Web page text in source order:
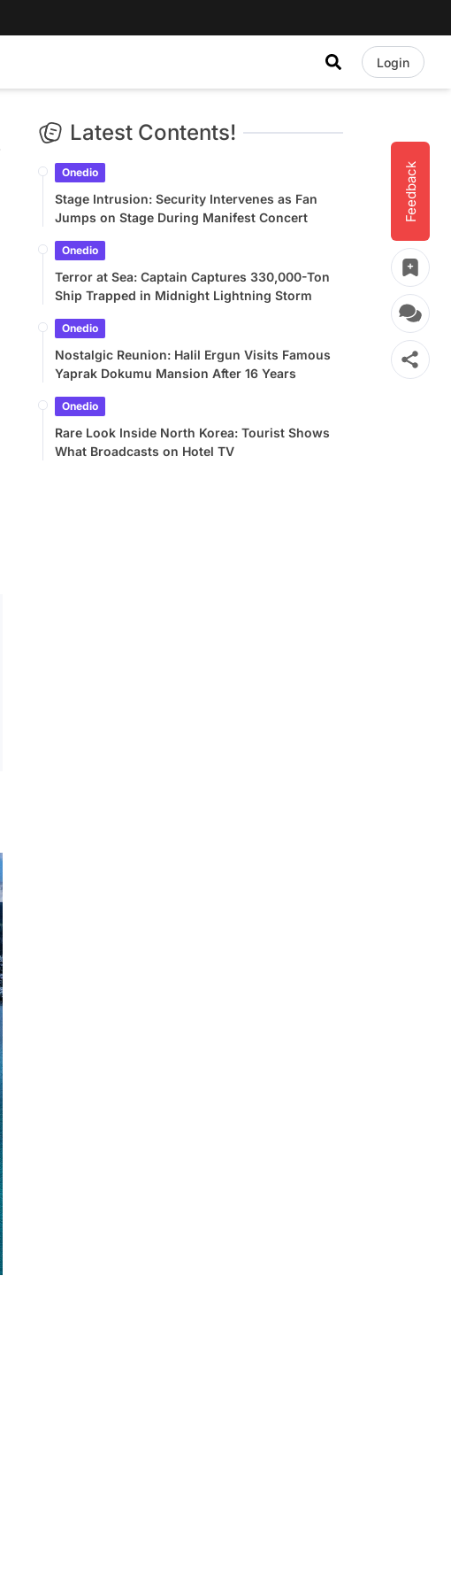
Login
Feedback
Latest Contents!
Onedio
Stage Intrusion: Security Intervenes as Fan
Jumps on Stage During Manifest Concert
Onedio
Terror at Sea: Captain Captures 330,000-Ton
Ship Trapped in Midnight Lightning Storm
Onedio
Nostalgic Reunion: Halil Ergun Visits Famous
Yaprak Dokumu Mansion After 16 Years
Onedio
Rare Look Inside North Korea: Tourist Shows
What Broadcasts on Hotel TV